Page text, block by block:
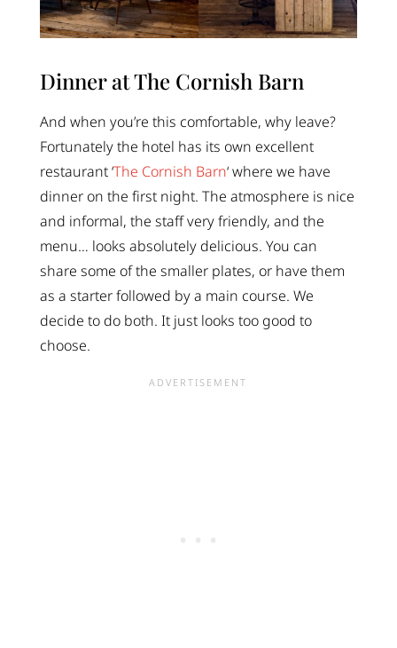
Dinner at The Cornish Barn
And when you’re this comfortable, why leave?
Fortunately the hotel has its own excellent
restaurant ‘The Cornish Barn‘ where we have
dinner on the first night. The atmosphere is nice
and informal, the staff very friendly, and the
menu… looks absolutely delicious. You can
share some of the smaller plates, or have them
as a starter followed by a main course. We
decide to do both. It just looks too good to
choose.